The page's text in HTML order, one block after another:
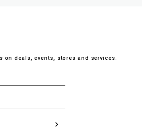
on deals, events, stores and services.